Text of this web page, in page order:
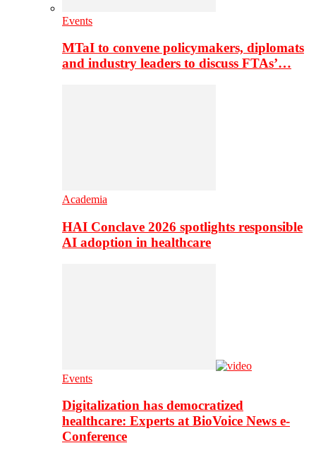
Events
MTaI to convene policymakers, diplomats
and industry leaders to discuss FTAs’…
Academia
HAI Conclave 2026 spotlights responsible
AI adoption in healthcare
Events
Digitalization has democratized
healthcare: Experts at BioVoice News e-
Conference